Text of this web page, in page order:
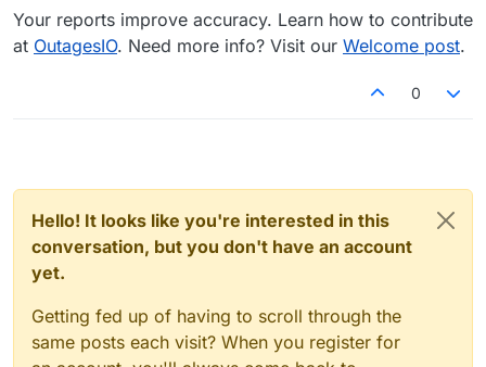
Your reports improve accuracy. Learn how to contribute
at OutagesIO. Need more info? Visit our Welcome post.
0
Hello! It looks like you're interested in this
conversation, but you don't have an account
yet.
Getting fed up of having to scroll through the
same posts each visit? When you register for